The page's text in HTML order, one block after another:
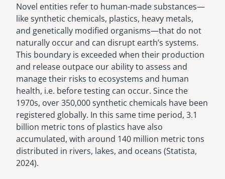
Novel entities refer to human-made substances—
like synthetic chemicals, plastics, heavy metals,
and genetically modified organisms—that do not
naturally occur and can disrupt earth’s systems.
This boundary is exceeded when their production
and release outpace our ability to assess and
manage their risks to ecosystems and human
health, i.e. before testing can occur. Since the
1970s, over 350,000 synthetic chemicals have been
registered globally. In this same time period, 3.1
billion metric tons of plastics have also
accumulated, with around 140 million metric tons
distributed in rivers, lakes, and oceans (Statista,
2024).